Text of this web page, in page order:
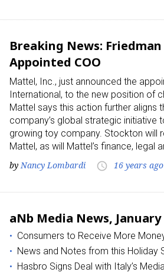
Breaking News:
Appointed COO
Mattel, Inc., just announced the
International, to the new position of
Mattel says this action further aligns
company’s global strategic
growing toy company. Stockton will
Mattel, as will Mattel’s finance, legal
by Nancy Lombardi access_time 16 years ago
aNb Media News, January
Consumers to Receive More
News and Notes from this Holiday
Hasbro Signs Deal with Italy’s